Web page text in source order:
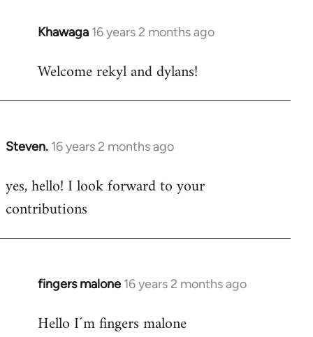
Khawaga 16 years 2 months ago
In
to
Welcome rekyl and dylans!
Steven. 16 years 2 months ago
In
to
Welcome
libcom.org
yes, hello! I look forward to your
contributions
fingers malone 16 years 2 months ago
In
to
Hello I´m fingers malone